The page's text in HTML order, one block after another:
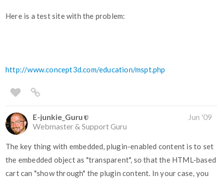
Here is a test site with the problem:
http://www.concept3d.com/education/mspt.php
E-junkie_Guru
Webmaster & Support Guru
Jun '09
The key thing with embedded, plugin-enabled content is to set
the embedded object as "transparent", so that the HTML-based
cart can "show through" the plugin content. In your case, you